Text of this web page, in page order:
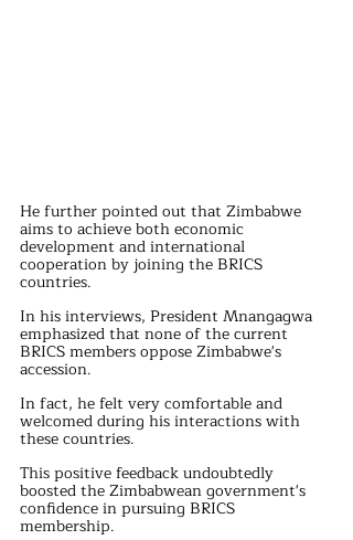
He further pointed out that Zimbabwe
aims to achieve both economic
development and international
cooperation by joining the BRICS
countries.
In his interviews, President Mnangagwa
emphasized that none of the current
BRICS members oppose Zimbabwe's
accession.
In fact, he felt very comfortable and
welcomed during his interactions with
these countries.
This positive feedback undoubtedly
boosted the Zimbabwean government's
confidence in pursuing BRICS
membership.